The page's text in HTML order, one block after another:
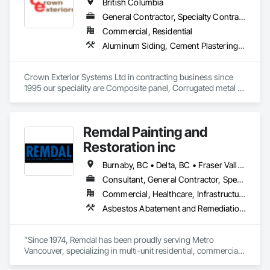
British Columbia
General Contractor, Specialty Contractor
Commercial, Residential
Aluminum Siding, Cement Plastering, Cementitious Wall Panels, Exterior Insulation and Finish Systems Eifs, Fiber Cement Siding, Fiberglass Sandwich Panel Assemblies, Hardboard Siding, Mineral Fiber Reinforced Cementitious Panels, Soffit Panels, Standing Seam Sheet Metal Wall Cladding, Stone Facing, Wood Paneling, Wood Shake Siding, Wood Shingle Siding, Wood Siding
Crown Exterior Systems Ltd in contracting business since
1995 our speciality are Composite panel, Corrugated metal
Remdal Painting and
Restoration inc
Burnaby, BC • Delta, BC • Fraser Valley, BC • Richmond, BC • Surrey, BC • Vancouver, BC • British Columbia
Consultant, General Contractor, Specialty Contractor, Supplier
Commercial, Healthcare, Infrastructure, Institutional, Residential
Asbestos Abatement and Remediation, Carpeting, Ceilings, Ceramic Tile Faced Panels, Ceramic Tiling, Cleaning and Maintenance Of Existing Period Conditions, Concrete, Concrete Finishing, Estimating, Exterior Protection, Finish Carpentry, Flooring, General Construction Management, Grouting, Interior Design, Interior Specialties, Interior Wall Paneling, Lead Abatement and Remediation, Painting, Painting and Coatings, Project Management, Project Management and Coordination, Rough Carpentry, Specialty Flooring, Stone Tiling, Textured Ceilings, Tile, Waterproofing, Wire Fences and Gates, Wood Fences and Gates, Wood Flooring, Wood Framing, Wood Paneling, Wood Shake Siding, Wood Shingle Siding, Wood Stairs and Railings, Wood Trim
"Since 1974, Remdal has been proudly serving Metro
Vancouver, specializing in multi-unit residential, commercial,